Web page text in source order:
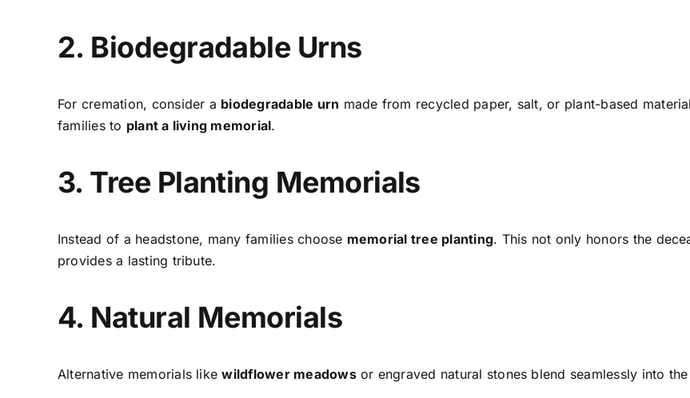
2. Biodegradable Urns
For cremation, consider a biodegradable urn made from recycled paper, salt, or plant-based
families to plant a living memorial.
3. Tree Planting Memorials
Instead of a headstone, many families choose memorial tree planting. This not only honors the
provides a lasting tribute.
4. Natural Memorials
Alternative memorials likewildflower meadowsor engraved natural stones blend seamlessly into